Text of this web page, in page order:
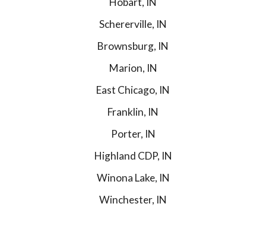
Schererville, IN
Brownsburg, IN
Marion, IN
East Chicago, IN
Franklin, IN
Porter, IN
Highland CDP, IN
Winona Lake, IN
Winchester, IN